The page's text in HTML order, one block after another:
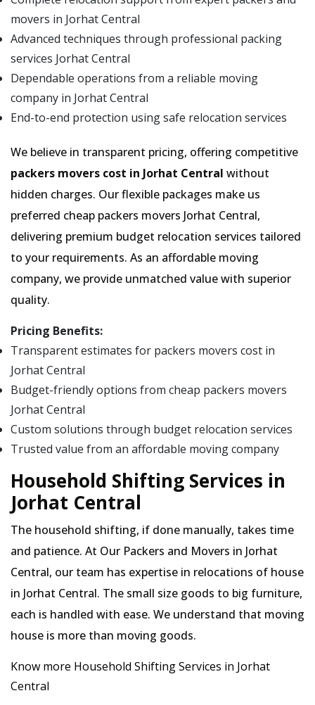
movers in Jorhat Central
Advanced techniques through professional packing
services Jorhat Central
Dependable operations from a reliable moving
company in Jorhat Central
End-to-end protection using safe relocation services
We believe in transparent pricing, offering competitive
packers movers cost in Jorhat Central without
hidden charges. Our flexible packages make us
preferred cheap packers movers Jorhat Central,
delivering premium budget relocation services tailored
to your requirements. As an affordable moving
company, we provide unmatched value with superior
quality.
Pricing Benefits:
Transparent estimates for packers movers cost in
Jorhat Central
Budget-friendly options from cheap packers movers
Jorhat Central
Custom solutions through budget relocation services
Trusted value from an affordable moving company
Household Shifting Services in
Jorhat Central
The household shifting, if done manually, takes time
and patience. At Our Packers and Movers in Jorhat
Central, our team has expertise in relocations of house
in Jorhat Central. The small size goods to big furniture,
each is handled with ease. We understand that moving
house is more than moving goods.
Know more Household Shifting Services in Jorhat
Central